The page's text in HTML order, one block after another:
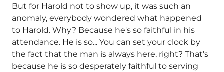
But for Harold not to show up, it was such an
anomaly, everybody wondered what happened
to Harold. Why? Because he's so faithful in his
attendance. He is so... You can set your clock by
the fact that the man is always here, right? That's
because he is so desperately faithful to serving